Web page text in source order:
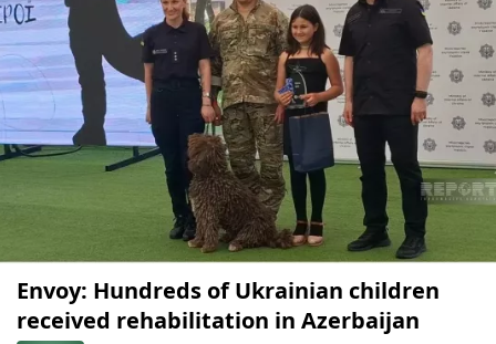
Envoy: Hundreds of Ukrainian children
received rehabilitation in Azerbaijan